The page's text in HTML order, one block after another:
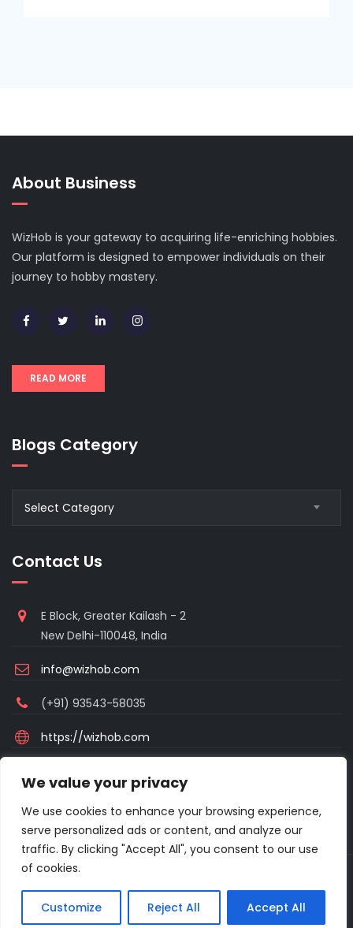
We value your privacy
We use cookies to enhance your browsing experience,
serve personalized ads or content, and analyze our
traffic. By clicking "Accept All", you consent to our use
of cookies.
Customize Reject All Accept All
About Business
WizHob is your gateway to acquiring life-enriching hobbies.
Our platform is designed to empower individuals on their
journey to hobby mastery.
READ MORE
Blogs Category
Select Category
Contact Us
E Block, Greater Kailash - 2
New Delhi-110048, India
info@wizhob.com
(+91) 93543-58035
https://wizhob.com
(Sunday Closed)
About Frequent Asked Questions Privacy